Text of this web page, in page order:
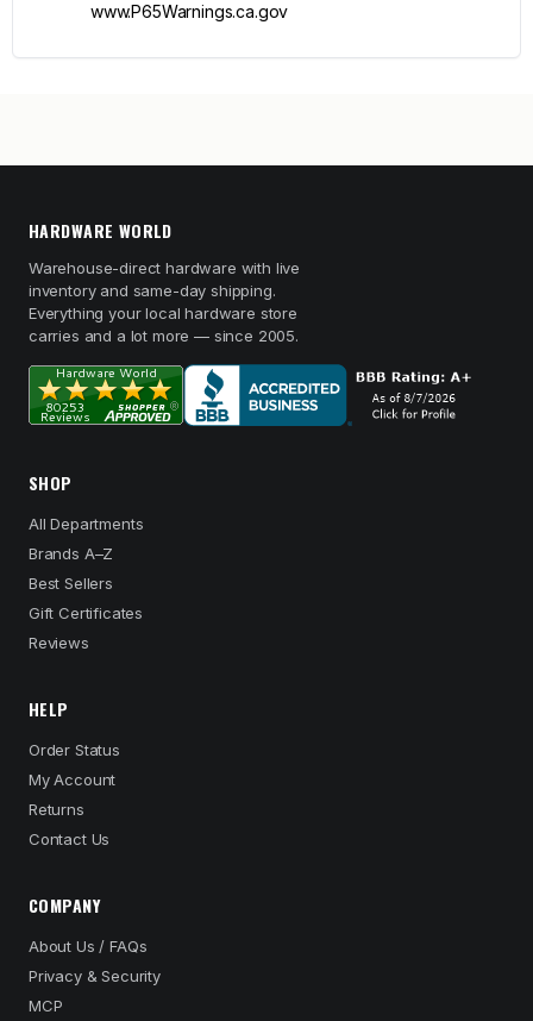
www.P65Warnings.ca.gov
HARDWARE WORLD
Warehouse-direct hardware with live
inventory and same-day shipping.
Everything your local hardware store
carries and a lot more — since 2005.
SHOP
All Departments
Brands A–Z
Best Sellers
Gift Certificates
Reviews
HELP
Order Status
My Account
Returns
Contact Us
COMPANY
About Us / FAQs
Privacy & Security
MCP